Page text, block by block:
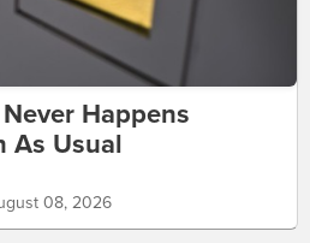
Happens
As Usual
08, 2026